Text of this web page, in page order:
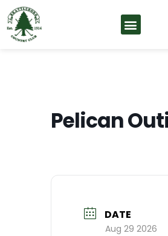
Pelican
DATE
Aug 29 2026